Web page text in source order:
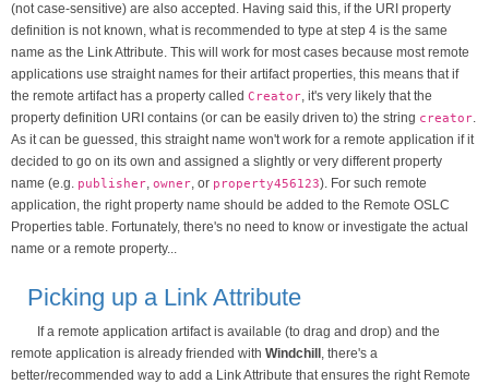
(not case-sensitive) are also accepted. Having said this, if the URI property
definition is not known, what is recommended to type at step 4 is the same
name as the Link Attribute. This will work for most cases because most remote
applications use straight names for their artifact properties, this means that if
the remote artifact has a property called Creator, it's very likely that the
property definition URI contains (or can be easily driven to) the string creator.
As it can be guessed, this straight name won't work for a remote application if it
decided to go on its own and assigned a slightly or very different property
name (e.g. publisher, owner, or property456123). For such remote
application, the right property name should be added to the Remote OSLC
Properties table. Fortunately, there's no need to know or investigate the actual
name or a remote property...
Picking up a Link Attribute
If a remote application artifact is available (to drag and drop) and the
remote application is already friended with Windchill , there's a
better/recommended way to add a Link Attribute that ensures the right Remote